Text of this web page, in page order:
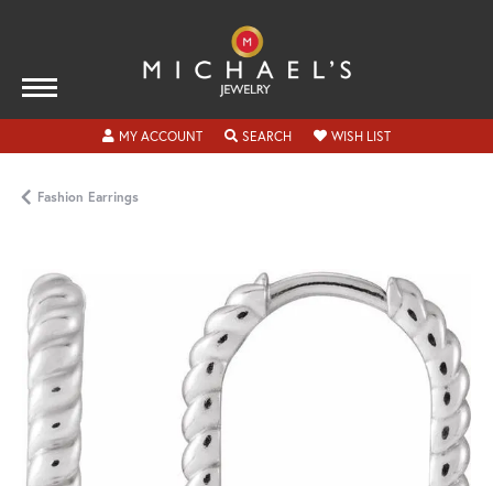
MY ACCOUNTTOGGLE MY ACCOUNT MENU
SEARCHTOGGLE SEARCH MENU
WISH LISTTOGGLE MY
Fashion Earrings